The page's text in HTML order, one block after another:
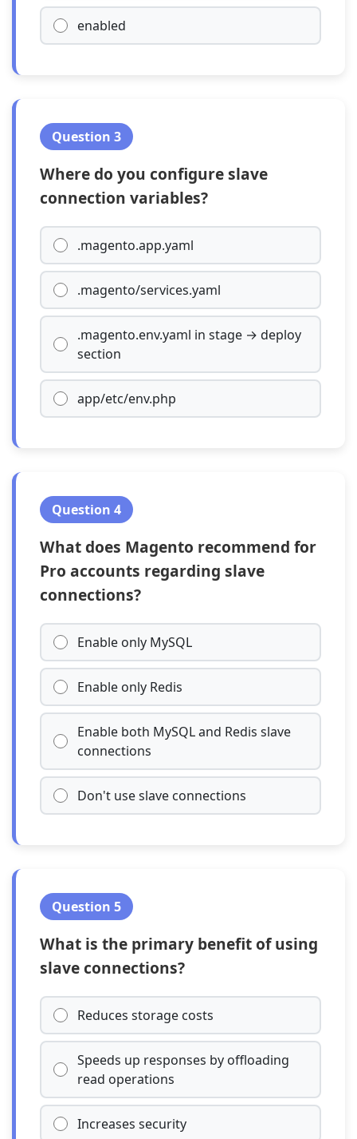
enabled
Question 3
Where do you configure slave
connection variables?
.magento.app.yaml
.magento/services.yaml
.magento.env.yaml in stage → deploy
section
app/etc/env.php
Question 4
What does Magento recommend for
Pro accounts regarding slave
connections?
Enable only MySQL
Enable only Redis
Enable both MySQL and Redis slave
connections
Don't use slave connections
Question 5
What is the primary benefit of using
slave connections?
Reduces storage costs
Speeds up responses by offloading
read operations
Increases security